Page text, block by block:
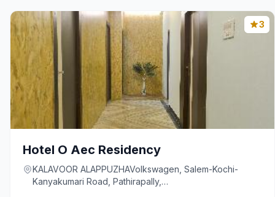
3
Hotel O Aec Residency
KALAVOOR ALAPPUZHAVolkswagen, Salem-Kochi-
Kanyakumari Road, Pathirapally,